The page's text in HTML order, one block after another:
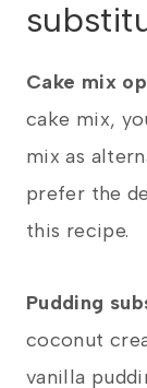
Cake mix
cake mix,
mix as
prefer the
this recipe.
Pudding
coconut
vanilla